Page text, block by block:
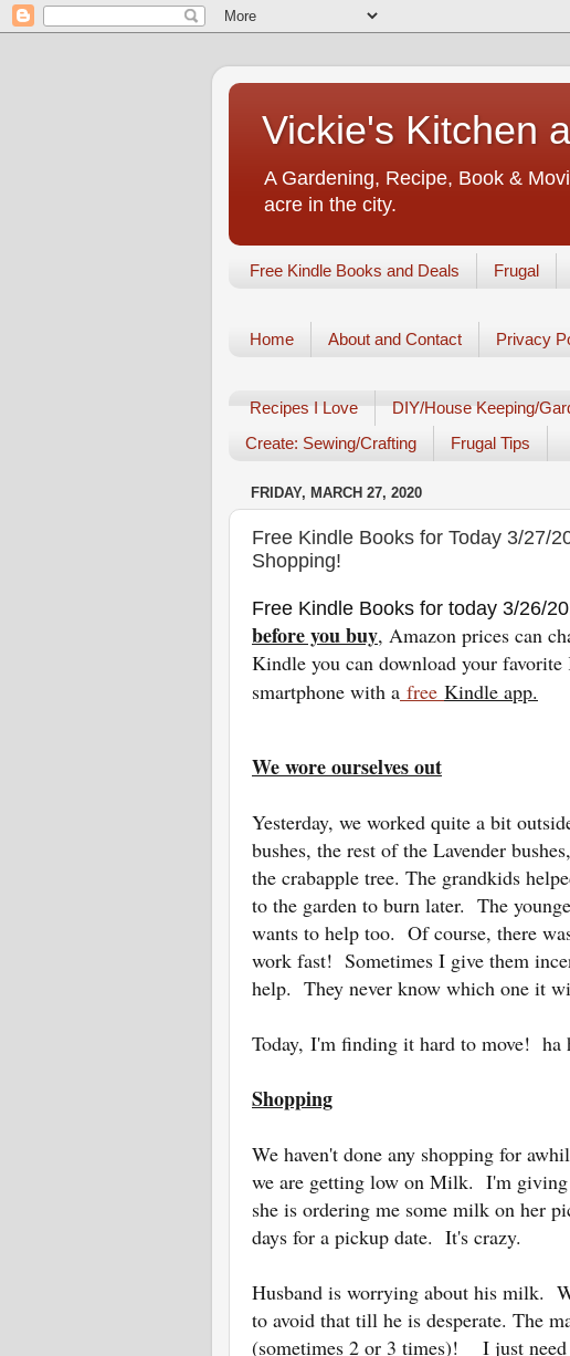
Vickie's Kitchen
A Gardening, Recipe, Book &
acre in the city.
Free Kindle Books and Deals Frugal
Home About and Contact Privacy
Recipes I Love DIY/House Keeping/
Create: Sewing/Crafting
Frugal Tips
FRIDAY, MARCH 27, 2020
Free Kindle Books for Today 3/27/
Shopping!
Free Kindle Books for today 3/26/20
before you buy, Amazon prices can
Kindle you can download your
smartphone with a free Kindle app.
We wore ourselves out
Yesterday, we worked quite a bit
bushes, the rest of the Lavender
the crabapple tree. The grandkids
to the garden to burn later. The
wants to help too. Of course, there
work fast! Sometimes I give them
help. They never know which one it
Today, I'm finding it hard to move! ha
Shopping
We haven't done any shopping for
we are getting low on Milk. I'm giving
she is ordering me some milk on her
days for a pickup date. It's crazy.
Husband is worrying about his milk.
to avoid that till he is desperate. The
(sometimes 2 or 3 times)! I just need